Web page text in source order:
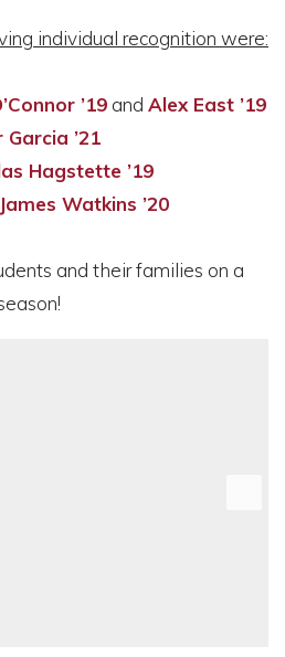
individual recognition were:
’19 and Alex East ’19
’21
Hagstette ’19
Watkins ’20
and their families on a